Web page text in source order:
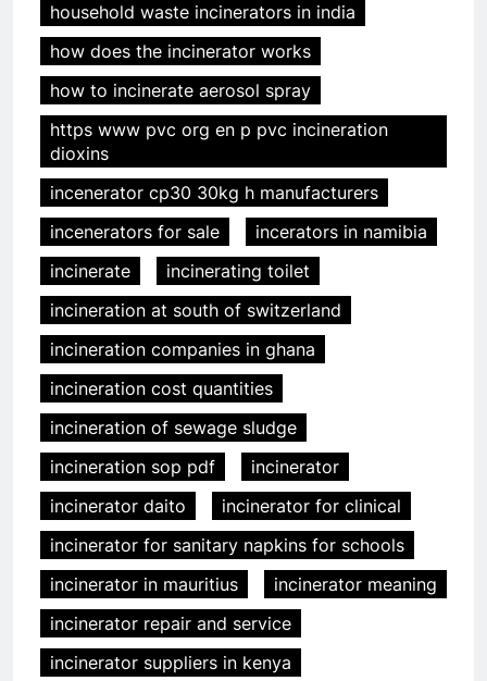
household waste incinerators in india
how does the incinerator works
how to incinerate aerosol spray
https www pvc org en p pvc incineration
dioxins
incenerator cp30 30kg h manufacturers
incenerators for sale
incerators in namibia
incinerate
incinerating toilet
incineration at south of switzerland
incineration companies in ghana
incineration cost quantities
incineration of sewage sludge
incineration sop pdf
incinerator
incinerator daito
incinerator for clinical
incinerator for sanitary napkins for schools
incinerator in mauritius
incinerator meaning
incinerator repair and service
incinerator suppliers in kenya